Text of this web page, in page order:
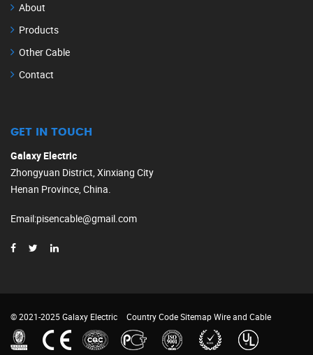
About
Products
Other Cable
Contact
GET IN TOUCH
Galaxy Electric
Zhongyuan District, Xinxiang City
Henan Province, China.
Email:pisencable@gmail.com
© 2021-2025 Galaxy Electric Country CodeSitemapWire and Cable